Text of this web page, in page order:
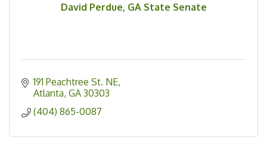
David Perdue, GA State Senate
191 Peachtree St. NE
Atlanta GA 30303
(404) 865-0087